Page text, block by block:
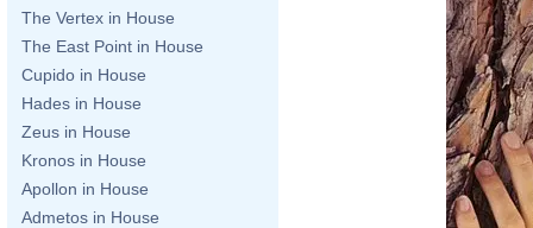
The Vertex in House
The East Point in House
Cupido in House
Hades in House
Zeus in House
Kronos in House
Apollon in House
Admetos in House